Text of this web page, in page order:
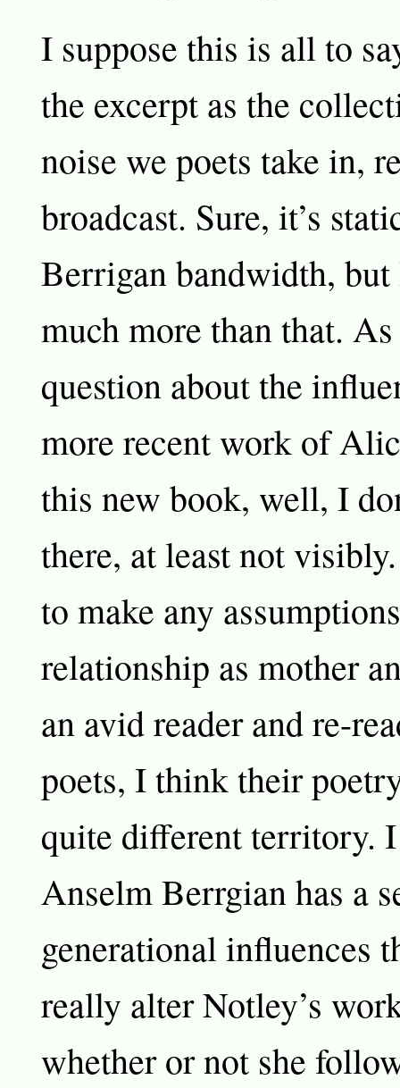
I suppose this is all to
the excerpt as the
noise we poets take in,
broadcast. Sure, it’s
Berrigan bandwidth,
much more than that.
question about the
more recent work of
this new book, well, I
there, at least not
to make any
relationship as mother
an avid reader and re-
poets, I think their
quite different territory.
Anselm Berrgian has a
generational influences
really alter Notley’s
whether or not she